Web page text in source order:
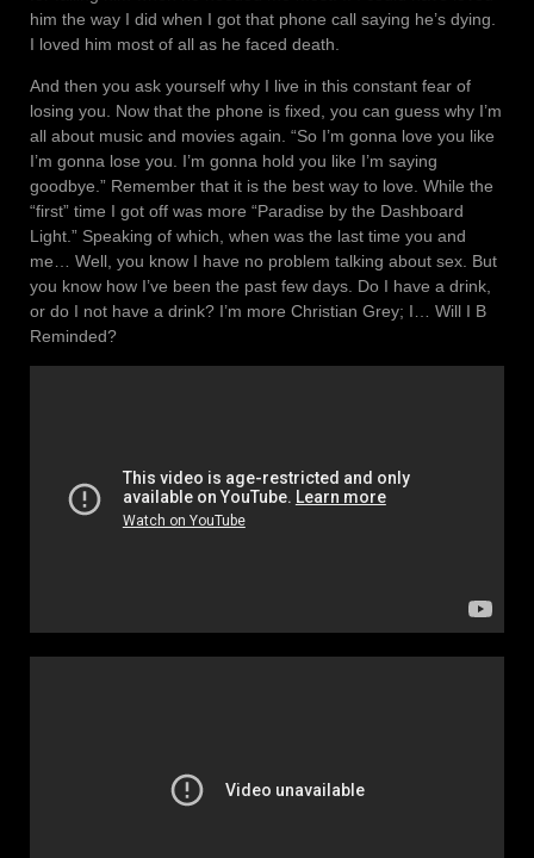
him the way I did when I got that phone call saying he’s dying.
I loved him most of all as he faced death.
And then you ask yourself why I live in this constant fear of
losing you. Now that the phone is fixed, you can guess why I’m
all about music and movies again. “So I’m gonna love you like
I’m gonna lose you. I’m gonna hold you like I’m saying
goodbye.” Remember that it is the best way to love. While the
“first” time I got off was more “Paradise by the Dashboard
Light.” Speaking of which, when was the last time you and
me… Well, you know I have no problem talking about sex. But
you know how I’ve been the past few days. Do I have a drink,
or do I not have a drink? I’m more Christian Grey; I… Will I B
Reminded?